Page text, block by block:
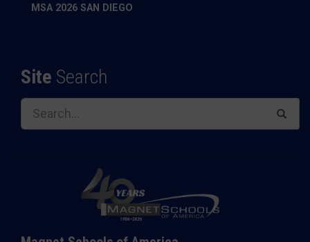
MSA 2026 SAN DIEGO
Site Search